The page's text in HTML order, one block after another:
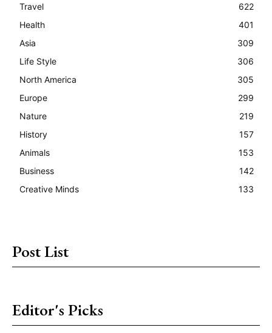
Travel
622
Health
401
Asia
309
Life Style
306
North America
305
Europe
299
Nature
219
History
157
Animals
153
Business
142
Creative Minds
133
Post List
Editor's Picks